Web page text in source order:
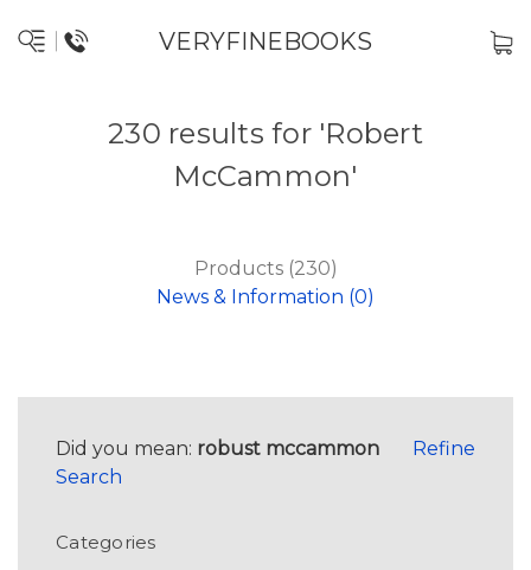
VERYFINEBOOKS
230 results for 'Robert
McCammon'
Products (230)
News & Information (0)
Did you mean: robust mccammon
Refine
Search
Categories